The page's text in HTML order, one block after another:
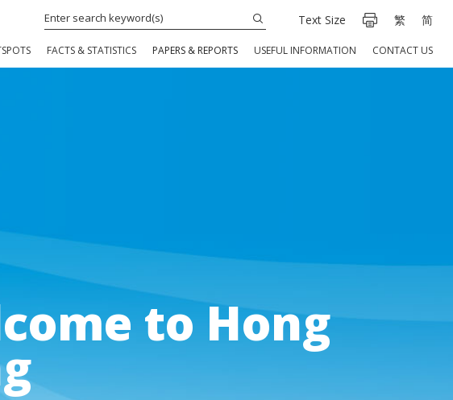
Text Size 繁 简
FACTS & STATISTICS PAPERS & REPORTS USEFUL INFORMATION CONTACT US
to Hong